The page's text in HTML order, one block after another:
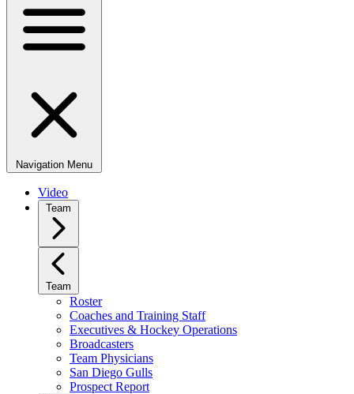
Navigation Menu
Video
Team
Team
Roster
Coaches and Training Staff
Executives & Hockey Operations
Broadcasters
Team Physicians
San Diego Gulls
Prospect Report